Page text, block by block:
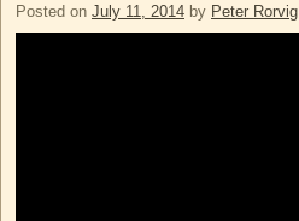
Posted on July 11, 2014 by Peter Rorvig